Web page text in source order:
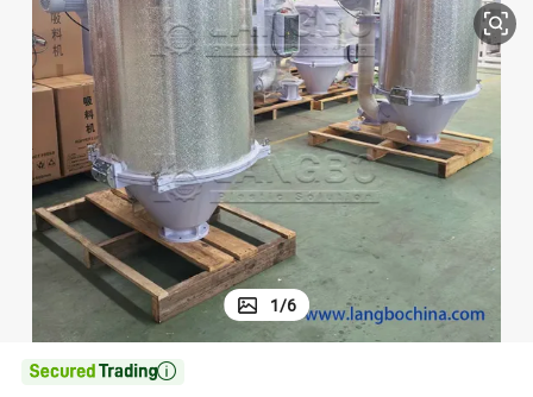
powder
wheel loader
living room sofa
electric bike
1/6
